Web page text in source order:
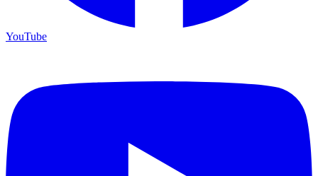
YouTube